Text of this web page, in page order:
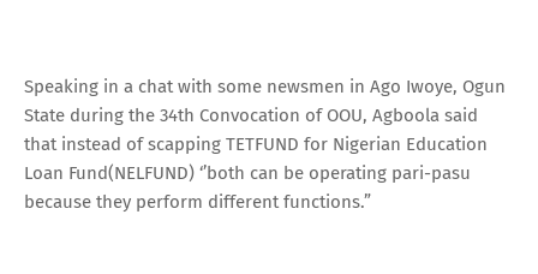
Speaking in a chat with some newsmen in Ago Iwoye, Ogun
State during the 34th Convocation of OOU, Agboola said
that instead of scapping TETFUND for Nigerian Education
Loan Fund(NELFUND) ‘’both can be operating pari-pasu
because they perform different functions.”